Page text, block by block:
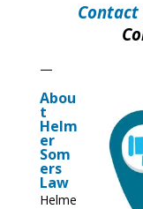
Contact
—
Abou
t
Helm
er
Som
ers
Law
Helme